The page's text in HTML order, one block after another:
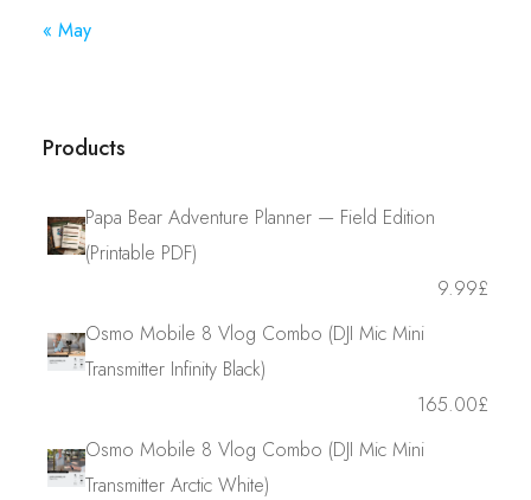
« May
Products
Papa Bear Adventure Planner — Field Edition
(Printable PDF)
£
9.99
Osmo Mobile 8 Vlog Combo (DJI Mic Mini
Transmitter Infinity Black)
£
165.00
Osmo Mobile 8 Vlog Combo (DJI Mic Mini
Transmitter Arctic White)